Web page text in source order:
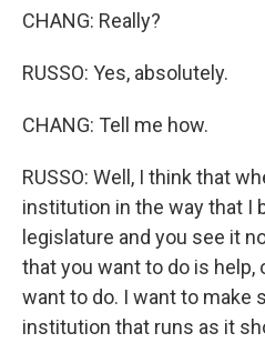
CHANG: Really?
RUSSO: Yes, absolutely.
CHANG: Tell me how.
RUSSO: Well, I think that
institution in the way that I
legislature and you see it
that you want to do is help,
want to do. I want to make
institution that runs as it